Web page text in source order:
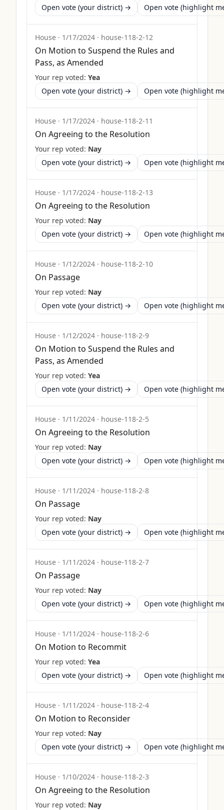
Open vote (your district) →
Open vote (highlight
House · 1/17/2024 · house-118-2-12
On Motion to Suspend the Rules and
Pass, as Amended
Your rep voted: Yea
Open vote (your district) →
Open vote (highlight
House · 1/17/2024 · house-118-2-11
On Agreeing to the Resolution
Your rep voted: Nay
Open vote (your district) →
Open vote (highlight
House · 1/17/2024 · house-118-2-13
On Agreeing to the Resolution
Your rep voted: Nay
Open vote (your district) →
Open vote (highlight
House · 1/12/2024 · house-118-2-10
On Passage
Your rep voted: Nay
Open vote (your district) →
Open vote (highlight
House · 1/12/2024 · house-118-2-9
On Motion to Suspend the Rules and
Pass, as Amended
Your rep voted: Yea
Open vote (your district) →
Open vote (highlight
House · 1/11/2024 · house-118-2-5
On Agreeing to the Resolution
Your rep voted: Nay
Open vote (your district) →
Open vote (highlight
House · 1/11/2024 · house-118-2-8
On Passage
Your rep voted: Nay
Open vote (your district) →
Open vote (highlight
House · 1/11/2024 · house-118-2-7
On Passage
Your rep voted: Nay
Open vote (your district) →
Open vote (highlight
House · 1/11/2024 · house-118-2-6
On Motion to Recommit
Your rep voted: Yea
Open vote (your district) →
Open vote (highlight
House · 1/11/2024 · house-118-2-4
On Motion to Reconsider
Your rep voted: Nay
Open vote (your district) →
Open vote (highlight
House · 1/10/2024 · house-118-2-3
On Agreeing to the Resolution
Your rep voted: Nay